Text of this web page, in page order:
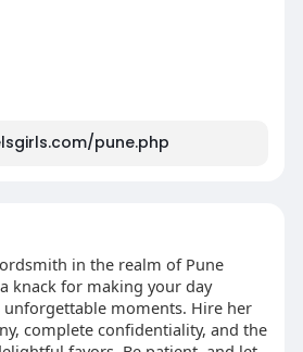
pune.php
in the realm of Pune
knack for making your day
unforgettable moments. Hire her
complete confidentiality, and the